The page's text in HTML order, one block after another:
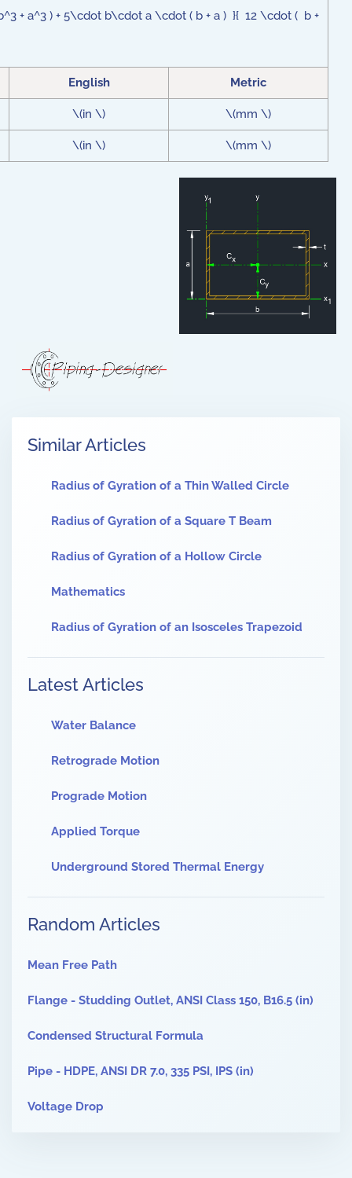
+ a^3 ) + 5\cdot b\cdot a \cdot ( b + a ) }{ 12 \cdot ( b +
English Metric
\(in \) \(mm \)
\(in \) \(mm \)
Similar Articles
Radius of Gyration of a Thin Walled Circle
Radius of Gyration of a Square T Beam
Radius of Gyration of a Hollow Circle
Mathematics
Radius of Gyration of an Isosceles Trapezoid
Latest Articles
Water Balance
Retrograde Motion
Prograde Motion
Applied Torque
Underground Stored Thermal Energy
Random Articles
Mean Free Path
Flange - Studding Outlet, ANSI Class 150, B16.5 (in)
Condensed Structural Formula
Pipe - HDPE, ANSI DR 7.0, 335 PSI, IPS (in)
Voltage Drop